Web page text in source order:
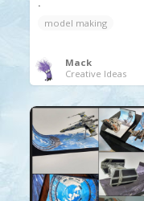
.
model making
Mack
Creative Ideas